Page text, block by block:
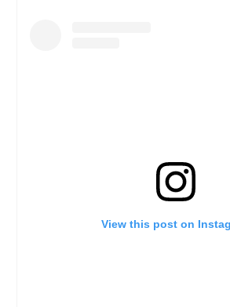
View this post on